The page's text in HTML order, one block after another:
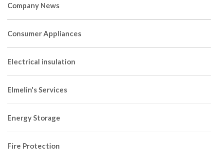
Company News
Consumer Appliances
Electrical insulation
Elmelin's Services
Energy Storage
Fire Protection